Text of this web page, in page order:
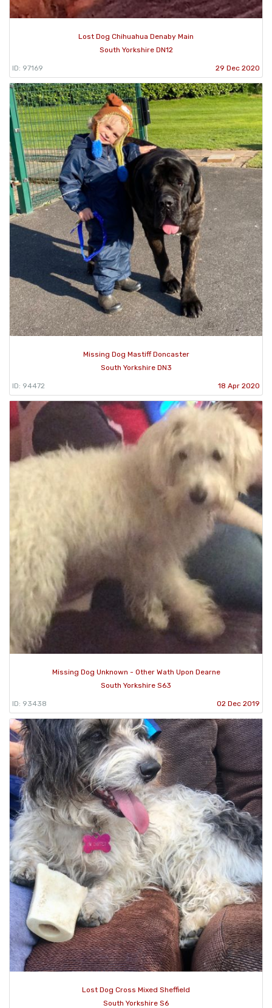
Lost Dog Chihuahua Denaby Main
South Yorkshire DN12
ID: 97169 29 Dec 2020
Missing Dog Mastiff Doncaster
South Yorkshire DN3
ID: 94472 18 Apr 2020
Missing Dog Unknown - Other Wath Upon Dearne
South Yorkshire S63
ID: 93438 02 Dec 2019
Lost Dog Cross Mixed Sheffield
South Yorkshire S6